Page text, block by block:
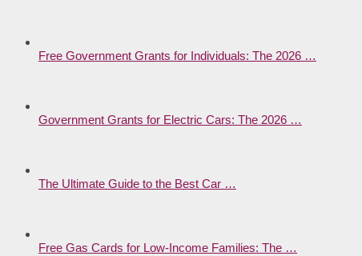
Free Government Grants for Individuals: The 2026 …
Government Grants for Electric Cars: The 2026 …
The Ultimate Guide to the Best Car …
Free Gas Cards for Low-Income Families: The …